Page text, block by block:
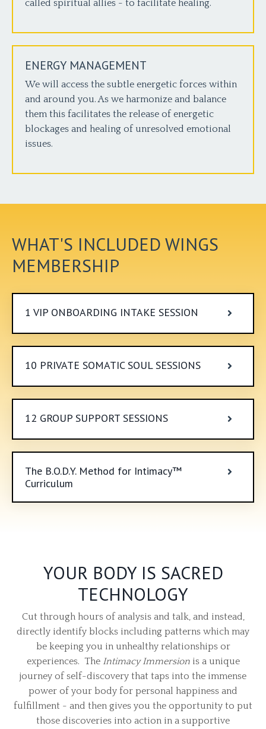
called spiritual allies - to facilitate healing.
ENERGY MANAGEMENT
We will access the subtle energetic forces within
and around you. As we harmonize and balance
them this facilitates the release of energetic
blockages and healing of unresolved emotional
issues.
WHAT'S INCLUDED WINGS
MEMBERSHIP
1 VIP ONBOARDING INTAKE SESSION
10 PRIVATE SOMATIC SOUL SESSIONS
12 GROUP SUPPORT SESSIONS
The B.O.D.Y. Method for Intimacy™
Curriculum
YOUR BODY IS SACRED
TECHNOLOGY
Cut through hours of analysis and talk, and instead,
directly identify blocks including patterns which may
be keeping you in unhealthy relationships or
experiences. TheIntimacy Immersion is a unique
journey of self-discovery that taps into the immense
power of your body for personal happiness and
fulfillment - and then gives you the opportunity to put
those discoveries into action in a supportive